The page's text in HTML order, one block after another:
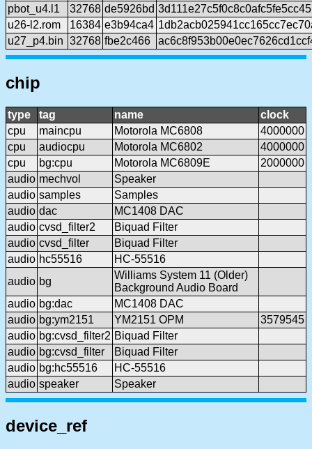
pbot_u4.l1
32768 de5926bd
u26-l2.rom
16384 e3b94ca4
u27_p4.bin 32768 fbe2c466
chip
type tag name
clock
cpu
maincpu Motorola MC6808
4000000
cpu
audiocpu Motorola MC6802
4000000
cpu
bg:cpu Motorola MC6809E
2000000
audio mechvol
Speaker
audio samples
Samples
audio dac
MC1408 DAC
audio cvsd_filter2
Biquad Filter
audio cvsd_filter
Biquad Filter
audio hc55516
HC-55516
audio bg
Williams System 11 (Older)
Background Audio Board
audio bg:dac
MC1408 DAC
audio bg:ym2151 YM2151 OPM
3579545
audio bg:cvsd_filter2 Biquad Filter
audio bg:cvsd_filter
Biquad Filter
audio bg:hc55516
HC-55516
audio speaker Speaker
device_ref